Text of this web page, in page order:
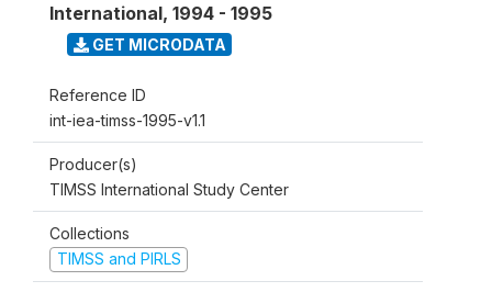
International, 1994 - 1995
GET MICRODATA
Reference ID
int-iea-timss-1995-v1.1
Producer(s)
TIMSS International Study Center
Collections
TIMSS and PIRLS